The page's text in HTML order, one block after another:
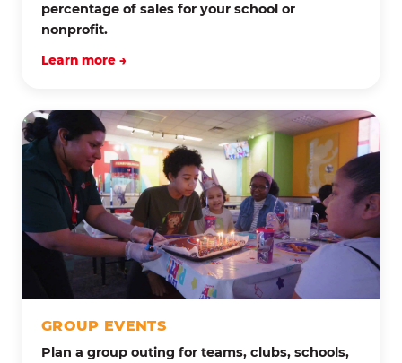
percentage of sales for your school or
nonprofit.
Learn more →
GROUP EVENTS
Plan a group outing for teams, clubs, schools,